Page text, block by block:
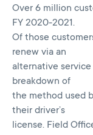
Over 6 million
FY 2020-2021.
Of those
renew via an
alternative
breakdown of
the method used
their driver’s
license. Field